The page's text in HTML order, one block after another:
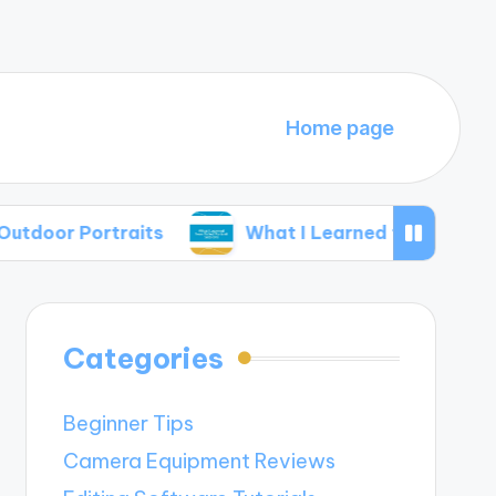
Home page
Portraits What I Learned from Failed
Categories
Beginner Tips
Camera Equipment Reviews